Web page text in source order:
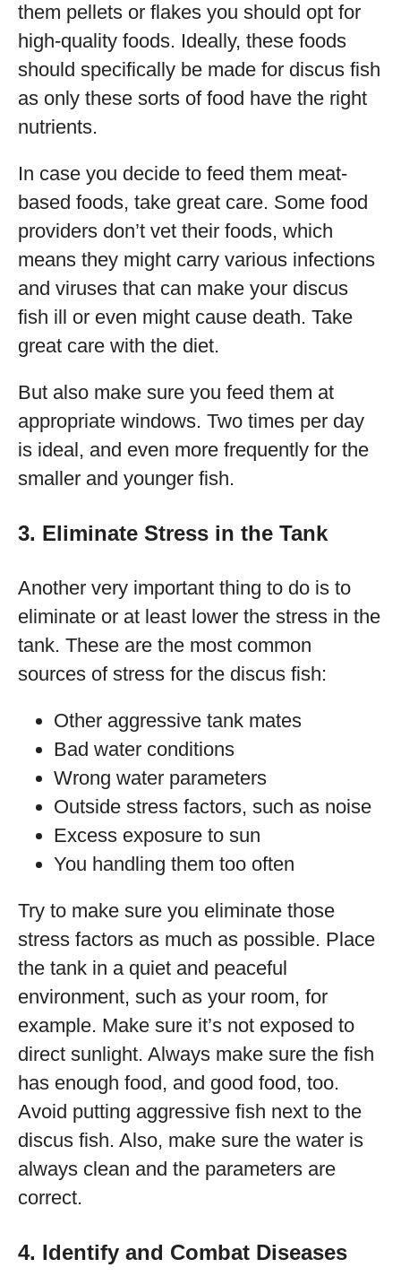
them pellets or flakes you should opt for
high-quality foods. Ideally, these foods
should specifically be made for discus fish
as only these sorts of food have the right
nutrients.
In case you decide to feed them meat-
based foods, take great care. Some food
providers don’t vet their foods, which
means they might carry various infections
and viruses that can make your discus
fish ill or even might cause death. Take
great care with the diet.
But also make sure you feed them at
appropriate windows. Two times per day
is ideal, and even more frequently for the
smaller and younger fish.
3. Eliminate Stress in the Tank
Another very important thing to do is to
eliminate or at least lower the stress in the
tank. These are the most common
sources of stress for the discus fish:
Other aggressive tank mates
Bad water conditions
Wrong water parameters
Outside stress factors, such as noise
Excess exposure to sun
You handling them too often
Try to make sure you eliminate those
stress factors as much as possible. Place
the tank in a quiet and peaceful
environment, such as your room, for
example. Make sure it’s not exposed to
direct sunlight. Always make sure the fish
has enough food, and good food, too.
Avoid putting aggressive fish next to the
discus fish. Also, make sure the water is
always clean and the parameters are
correct.
4. Identify and Combat Diseases